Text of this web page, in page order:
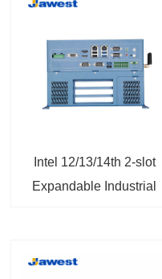
Intel 12/13/14th 2-slot
Expandable Industrial